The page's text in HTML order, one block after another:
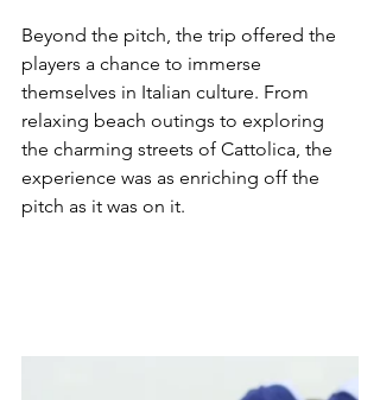
Beyond the pitch, the trip offered the
players a chance to immerse
themselves in Italian culture. From
relaxing beach outings to exploring
the charming streets of Cattolica, the
experience was as enriching off the
pitch as it was on it.